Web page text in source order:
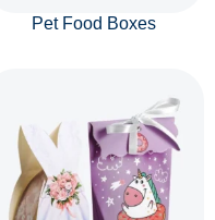
Pet Food Boxes